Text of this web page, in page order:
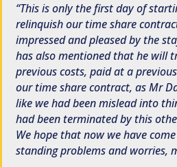
This is only the first day of
relinquish our time share
impressed and pleased by the
has also mentioned that he will
previous costs, paid at a
our time share contract, as Mr
like we had been mislead into
had been terminated by this
We hope that now we have
standing problems and worries,